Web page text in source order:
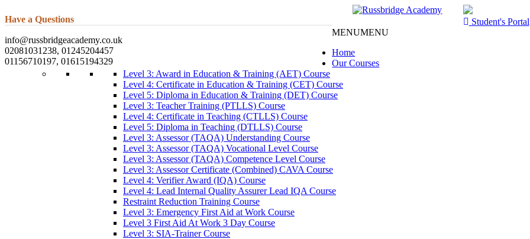
Have a Questions
info@russbridgeacademy.co.uk
02081031238, 01245204457
01156710197, 01615194329
Student's Portal
MENUMENU
Home
Our Courses
Level 3: Award in Education & Training (AET) Course
Level 4: Certificate in Education & Training (CET) Course
Level 5: Diploma in Education & Training (DET) Course
Level 3: Teacher Training (PTLLS) Course
Level 4: Certificate in Teaching (CTLLS) Course
Level 5: Diploma in Teaching (DTLLS) Course
Level 3: Assessor (TAQA) Understanding Course
Level 3: Assessor (TAQA) Vocational Level Course
Level 3: Assessor (TAQA) Competence Level Course
Level 3: Assessor Certificate (Combined) CAVA Course
Level 4: Verifier Award (IQA) Course
Level 4: Lead Internal Quality Assurer Lead IQA Course
Restraint Reduction Training Course
Level 3: Emergency First Aid at Work Course
Level 3 First Aid At Work 3 Day Course
Level 3: SIA-Trainer Course